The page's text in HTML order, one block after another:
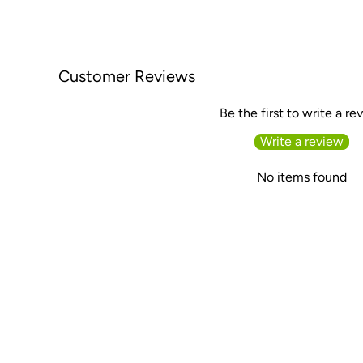
Customer Reviews
Be the first to write a
Write a review
No items found